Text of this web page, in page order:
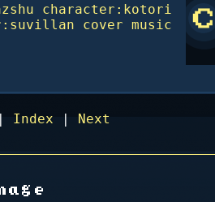
character:kotori
cover music
Index Next